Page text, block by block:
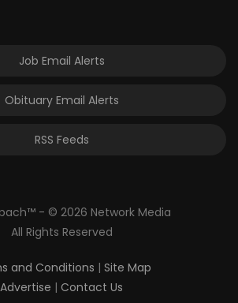
Job Email Alerts
Obituary Email Alerts
RSS Feeds
- © 2026 Network Media
All Rights Reserved
and Conditions | Site Map
Advertise | Contact Us